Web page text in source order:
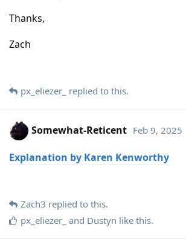
Thanks,
Zach
px_eliezer_ replied to this.
Somewhat-Reticent Feb 9, 2025
Explanation by Karen Kenworthy
Zach3 replied to this.
px_eliezer_ and Dustyn like this.